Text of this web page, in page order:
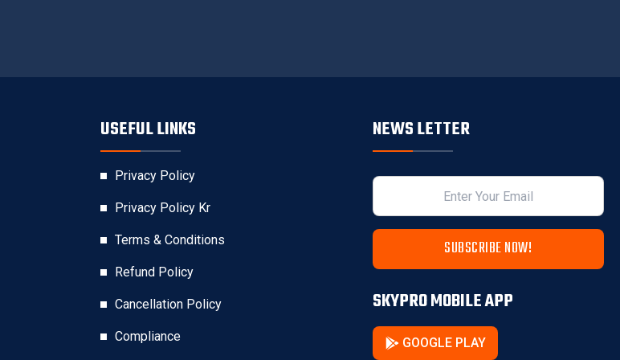
USEFUL LINKS
Privacy Policy
Privacy Policy Kr
Terms & Conditions
Refund Policy
Cancellation Policy
Compliance
NEWS LETTER
SUBSCRIBE NOW!
SKYPRO MOBILE APP
GOOGLE PLAY